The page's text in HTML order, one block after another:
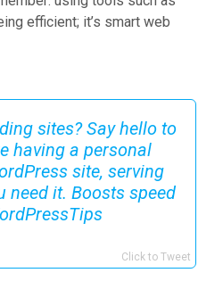
efficient; it’s smart web
sites? Say hello to
having a personal
site, serving
need it. Boosts speed
Click to Tweet